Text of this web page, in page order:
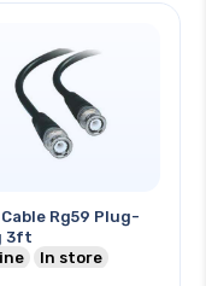
Rg59 Plug-
3ft
In store